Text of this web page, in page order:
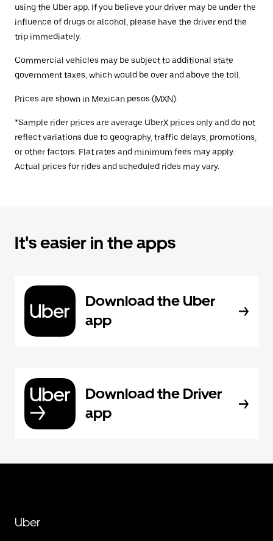
using the Uber app. If you believe your driver may be under the
influence of drugs or alcohol, please have the driver end the
trip immediately.
Commercial vehicles may be subject to additional state
government taxes, which would be over and above the toll.
Prices are shown in Mexican pesos (MXN).
*Sample rider prices are average UberX prices only and do not
reflect variations due to geography, traffic delays, promotions,
or other factors. Flat rates and minimum fees may apply.
Actual prices for rides and scheduled rides may vary.
It's easier in the apps
Download the Uber
app
Download the Driver
app
Uber